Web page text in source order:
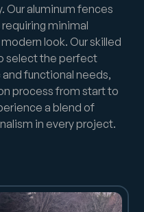
Our aluminum fences
minimal
look. Our skilled
select the perfect
functional needs,
process from start to
a blend of
in every project.